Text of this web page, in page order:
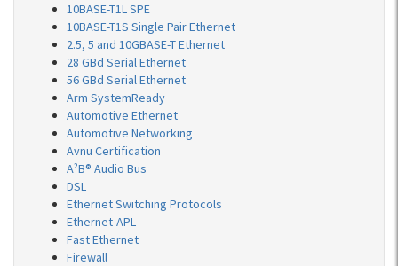
10BASE-T1L SPE
10BASE-T1S Single Pair Ethernet
2.5, 5 and 10GBASE-T Ethernet
28 GBd Serial Ethernet
56 GBd Serial Ethernet
Arm SystemReady
Automotive Ethernet
Automotive Networking
Avnu Certification
A²B® Audio Bus
DSL
Ethernet Switching Protocols
Ethernet-APL
Fast Ethernet
Firewall